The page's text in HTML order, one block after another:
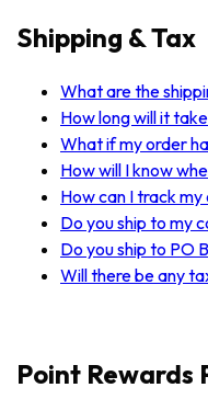
Shipping & Tax
What are the
How long will it
What if my order
How will I know
How can I track my
Do you ship to my
Do you ship to PO
Will there be any
Point Rewards